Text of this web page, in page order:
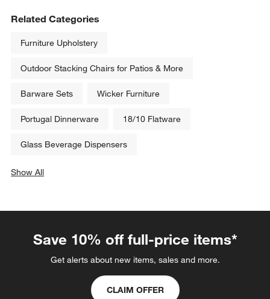
Related Categories
Furniture Upholstery
Outdoor Stacking Chairs for Patios & More
Barware Sets Wicker Furniture
Portugal Dinnerware 18/10 Flatware
Glass Beverage Dispensers
Show All
Save 10% off full-price items*
Get alerts about new items, sales and more.
CLAIM OFFER